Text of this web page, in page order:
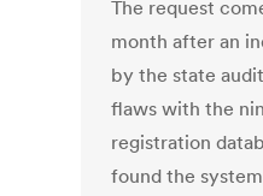
The request
month after an
by the state
flaws with the
registration
found the